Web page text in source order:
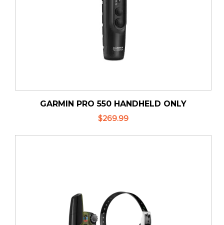
GARMIN PRO 550 HANDHELD ONLY
$269.99